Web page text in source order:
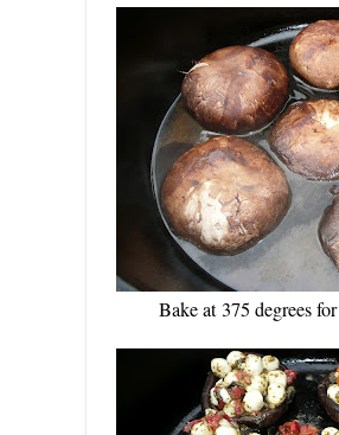
Bake at 375 degrees